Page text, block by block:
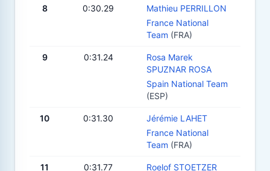
8 0:30.29
Mathieu PERRILLON
France National
Team (FRA)
9 0:31.24
Rosa Marek
SPUZNAR ROSA
Spain National Team
(ESP)
10 0:31.30
Jérémie LAHET
France National
Team (FRA)
11 0:31.77
Roelof STOETZER